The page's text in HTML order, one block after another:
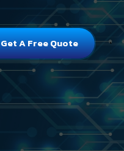
Get A Free Quote `